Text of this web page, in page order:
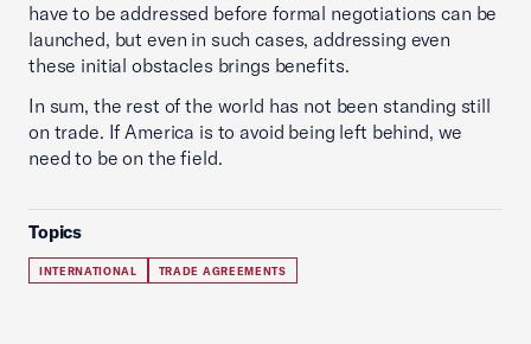
have to be addressed before formal negotiations can be
launched, but even in such cases, addressing even
these initial obstacles brings benefits.
In sum, the rest of the world has not been standing still
on trade. If America is to avoid being left behind, we
need to be on the field.
Topics
INTERNATIONAL TRADE AGREEMENTS